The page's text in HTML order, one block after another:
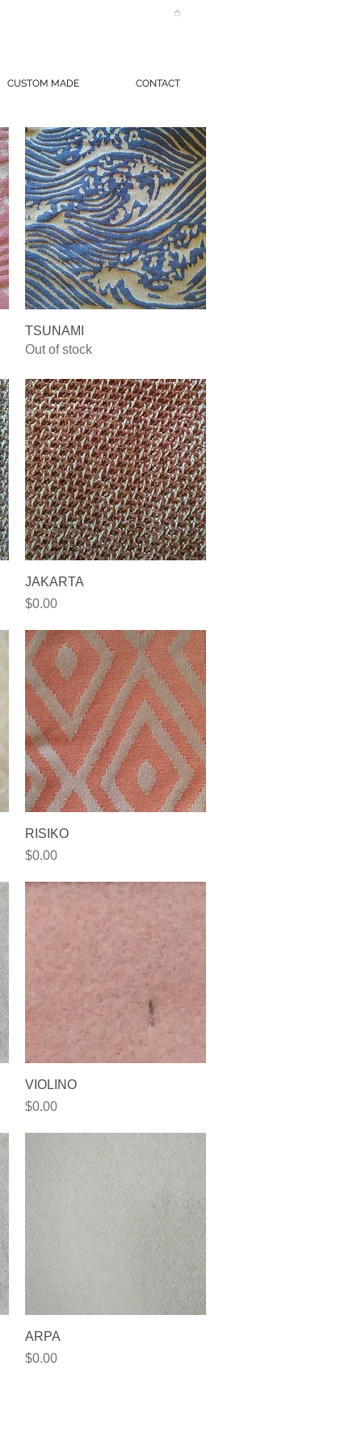
CUSTOM MADE CONTACT
TSUNAMI
Out of stock
JAKARTA
Price
$0.00
RISIKO
Price
$0.00
VIOLINO
Price
$0.00
ARPA
Price
$0.00